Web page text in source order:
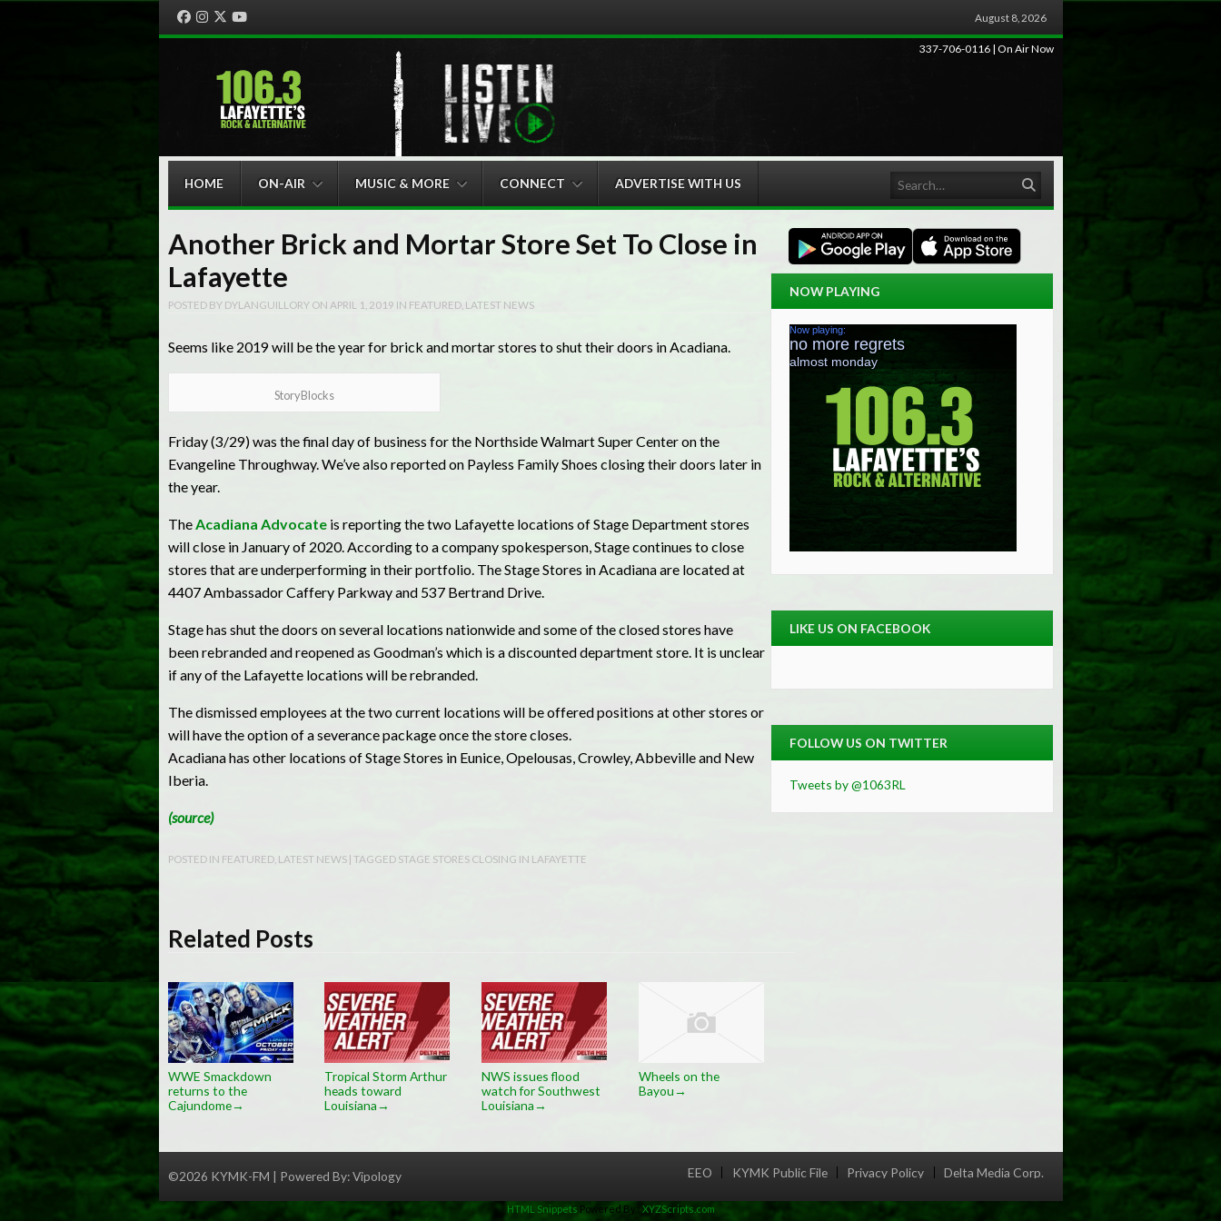
Facebook
Instagram
Twitter August 8, 2026
337-706-0116 | On Air Now
Menu
HOME
ON-AIR MUSIC & MORE CONNECT ADVERTISE WITH US
Another Brick and Mortar Store Set To Close in
Lafayette
POSTED BY DYLANGUILLORYON APRIL 1, 2019 IN FEATURED, LATEST NEWS
Seems like 2019 will be the year for brick and mortar stores to shut their doors in Acadiana.
StoryBlocks
Friday (3/29) was the final day of business for the Northside Walmart Super Center on the
Evangeline Throughway. We’ve also reported on Payless Family Shoes closing their doors later in
the year.
TheAcadiana Advocateis reporting the two Lafayette locations of Stage Department stores
will close in January of 2020. According to a company spokesperson, Stage continues to close
stores that are underperforming in their portfolio. The Stage Stores in Acadiana are located at
4407 Ambassador Caffery Parkway and 537 Bertrand Drive.
Stage has shut the doors on several locations nationwide and some of the closed stores have
been rebranded and reopened as Goodman’s which is a discounted department store. It is unclear
if any of the Lafayette locations will be rebranded.
The dismissed employees at the two current locations will be offered positions at other stores or
will have the option of a severance package once the store closes.
Acadiana has other locations of Stage Stores in Eunice, Opelousas, Crowley, Abbeville and New
Iberia.
(source)
POSTED IN FEATURED, LATEST NEWS | TAGGED STAGE STORES CLOSING IN LAFAYETTE
Related Posts
WWE Smackdown
returns to the
Cajundome→
Tropical Storm Arthur
heads toward
Louisiana→
NWS issues flood
watch for Southwest
Louisiana→
Wheels on the
Bayou→
NOW PLAYING
LIKE US ON FACEBOOK
FOLLOW US ON TWITTER
Tweets by @1063RL
©2026 KYMK-FM | Powered By:Vipology Menu
EEO KYMK Public File Privacy Policy Delta Media Corp.
HTML Snippets Powered By : XYZScripts.com